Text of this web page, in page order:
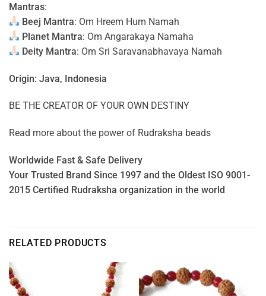
Mantras:
Beej Mantra: Om Hreem Hum Namah
Planet Mantra: Om Angarakaya Namaha
Deity Mantra: Om Sri Saravanabhavaya Namah
Origin: Java, Indonesia
BE THE CREATOR OF YOUR OWN DESTINY
Read more about the power of Rudraksha beads
Worldwide Fast & Safe Delivery
Your Trusted Brand Since 1997 and the Oldest ISO 9001-
2015 Certified Rudraksha organization in the world
RELATED PRODUCTS